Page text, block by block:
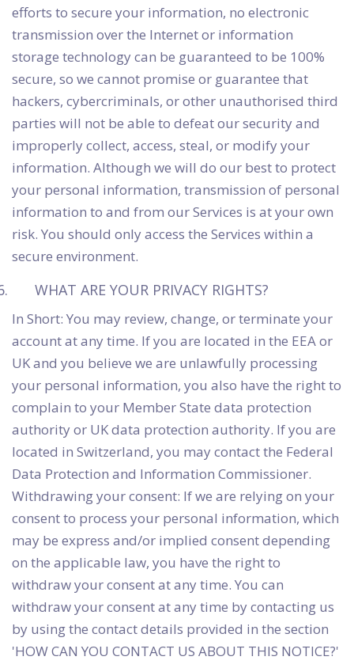
efforts to secure your information, no electronic
transmission over the Internet or information
storage technology can be guaranteed to be 100%
secure, so we cannot promise or guarantee that
hackers, cybercriminals, or other unauthorised third
parties will not be able to defeat our security and
improperly collect, access, steal, or modify your
information. Although we will do our best to protect
your personal information, transmission of personal
information to and from our Services is at your own
risk. You should only access the Services within a
secure environment.
WHAT ARE YOUR PRIVACY RIGHTS?
In Short: You may review, change, or terminate your
account at any time. If you are located in the EEA or
UK and you believe we are unlawfully processing
your personal information, you also have the right to
complain to your Member State data protection
authority or UK data protection authority. If you are
located in Switzerland, you may contact the Federal
Data Protection and Information Commissioner.
Withdrawing your consent: If we are relying on your
consent to process your personal information, which
may be express and/or implied consent depending
on the applicable law, you have the right to
withdraw your consent at any time. You can
withdraw your consent at any time by contacting us
by using the contact details provided in the section
'HOW CAN YOU CONTACT US ABOUT THIS NOTICE?'